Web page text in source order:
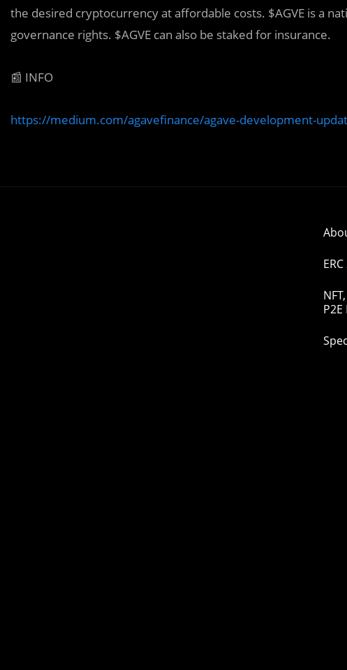
the desired cryptocurrency at affordable costs. $AGVE is a
governance rights. $AGVE can also be staked for insurance.
📰 INFO
https://medium.com/agavefinance/agave-development-
P2E